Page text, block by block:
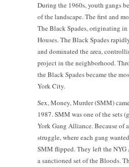
During the 1960s, youth gangs
of the landscape. The first and
The Black Spades, originating
Houses. The Black Spades
and dominated the area,
project in the neighborhood.
the Black Spades became the
York City.
Sex, Money, Murder (SMM)
1987. SMM was one of the sets
York Gang Alliance. Because of
struggle, where each gang
SMM flipped. They left the NYG
a sanctioned set of the Bloods.